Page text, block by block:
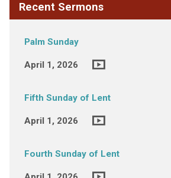
Recent Sermons
Palm Sunday
April 1, 2026
Fifth Sunday of Lent
April 1, 2026
Fourth Sunday of Lent